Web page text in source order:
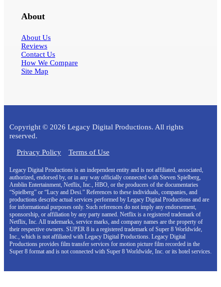
About
About Us
Reviews
Contact Us
How We Compare
Site Map
Copyright © 2026 Legacy Digital Productions. All rights
reserved.
Privacy Policy
Terms of Use
Legacy Digital Productions is an independent entity and is not affiliated, associated,
authorized, endorsed by, or in any way officially connected with Steven Spielberg,
Amblin Entertainment, Netflix, Inc., HBO, or the producers of the documentaries
“Spielberg” or “Lucy and Desi.” References to these individuals, companies, and
productions describe actual services performed by Legacy Digital Productions and are
for informational purposes only. Such references do not imply any endorsement,
sponsorship, or affiliation by any party named. Netflix is a registered trademark of
Netflix, Inc. All trademarks, service marks, and company names are the property of
their respective owners. SUPER 8 is a registered trademark of Super 8 Worldwide,
Inc., which is not affiliated with Legacy Digital Productions. Legacy Digital
Productions provides film transfer services for motion picture film recorded in the
Super 8 format and is not connected with Super 8 Worldwide, Inc. or its hotel services.